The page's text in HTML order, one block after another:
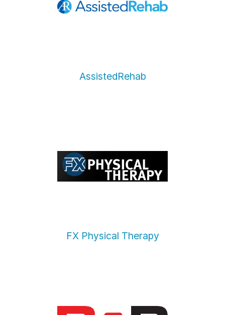
AssistedRehab
FX Physical Therapy